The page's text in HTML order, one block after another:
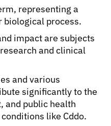
representing a
biological process.
impact are subjects
and clinical
and various
significantly to the
and public health
like Cddo.